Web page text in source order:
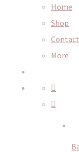
Home
Shop
More